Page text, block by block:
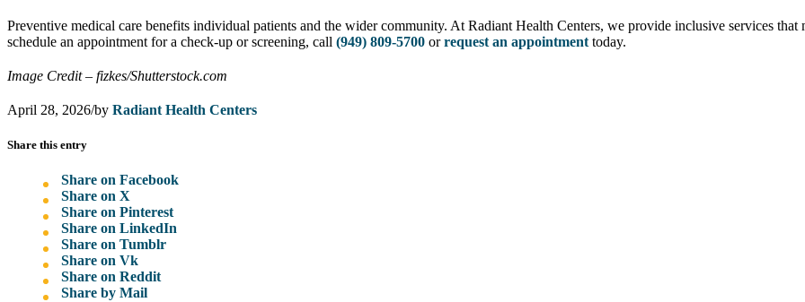
Preventive medical care benefits individual patients and the wider community. At Radiant Health Centers, we provide inclusive services
schedule an appointment for a check-up or screening, call (949) 809-5700 orrequest an appointment today.
Image Credit – fizkes/Shutterstock.com
April 28, 2026/by Radiant Health Centers
Share this entry
Share on Facebook
Share on X
Share on Pinterest
Share on LinkedIn
Share on Tumblr
Share on Vk
Share on Reddit
Share by Mail